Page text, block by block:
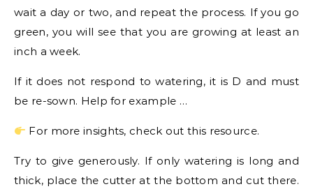
wait a day or two, and repeat the process. If you go
green, you will see that you are growing at least an
inch a week.
If it does not respond to watering, it is D and must
be re-sown. Help for example …
For more insights, check out this resource.
Try to give generously. If only watering is long and
thick, place the cutter at the bottom and cut there.